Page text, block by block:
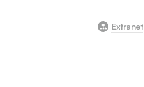
Extranet